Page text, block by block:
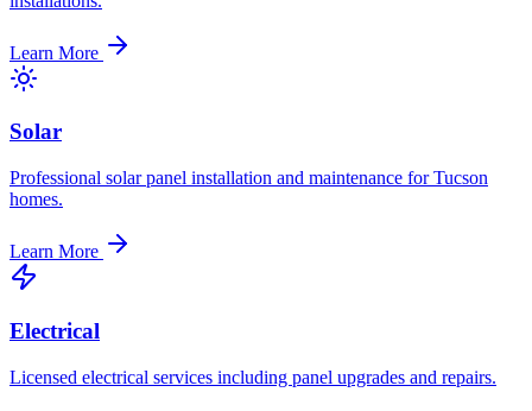
Learn More
Solar
Professional solar panel installation and maintenance for Tucson
homes.
Learn More
Electrical
Licensed electrical services including panel upgrades and repairs.